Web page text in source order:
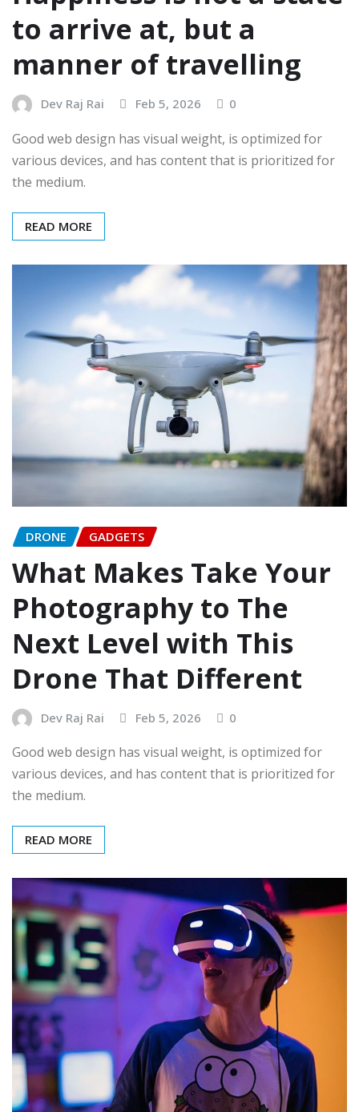
to arrive at, but a
manner of travelling
Dev Raj Rai Feb 5, 2026 0
Good web design has visual weight, is optimized for
various devices, and has content that is prioritized for
the medium.
READ MORE
DRONE GADGETS
What Makes Take Your
Photography to The
Next Level with This
Drone That Different
Dev Raj Rai Feb 5, 2026 0
Good web design has visual weight, is optimized for
various devices, and has content that is prioritized for
the medium.
READ MORE